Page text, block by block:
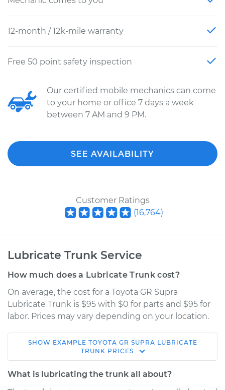
12-month / 12k-mile warranty
Free 50 point safety inspection
Our certified mobile mechanics can come
to your home or office 7 days a week
between 7 AM and 9 PM.
SEE AVAILABILITY
Customer Ratings
(16,764)
Lubricate Trunk Service
How much does a Lubricate Trunk cost?
On average, the cost for a Toyota GR Supra
Lubricate Trunk is $95 with $0 for parts and $95 for
labor. Prices may vary depending on your location.
2022 Toyota GR
Supra
L4-2.0L Turbo
SHOW EXAMPLE TOYOTA GR SUPRA LUBRICATE
TRUNK PRICES
What is lubricating the trunk all about?